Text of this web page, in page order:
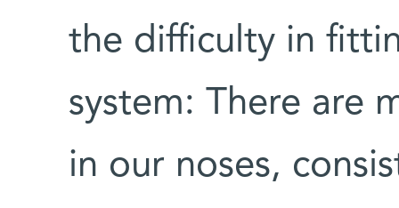
the difficulty in
system: There are
in our noses,